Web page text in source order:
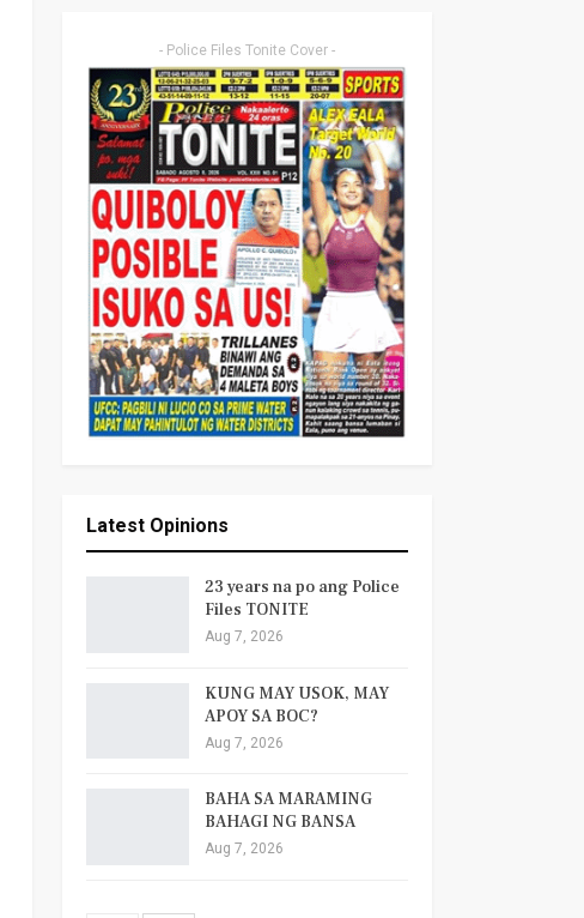
- Police Files Tonite Cover -
Latest Opinions
23 years na po ang Police
Files TONITE
Aug 7, 2026
KUNG MAY USOK, MAY
APOY SA BOC?
Aug 7, 2026
BAHA SA MARAMING
BAHAGI NG BANSA
Aug 7, 2026